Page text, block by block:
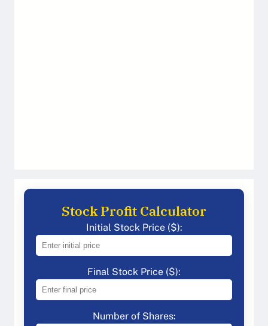
Stock Profit Calculator
Initial Stock Price ($):
Final Stock Price ($):
Number of Shares: